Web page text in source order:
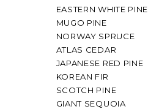
EASTERN WHITE PINE
MUGO PINE
NORWAY SPRUCE
ATLAS CEDAR
JAPANESE RED PINE
KOREAN FIR
SCOTCH PINE
GIANT SEQUOIA